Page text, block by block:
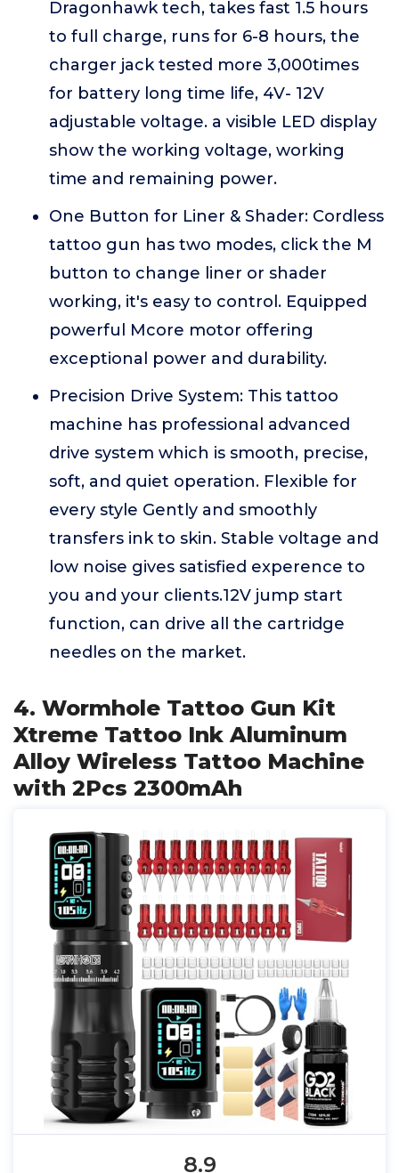
Dragonhawk tech, takes fast 1.5 hours
to full charge, runs for 6-8 hours, the
charger jack tested more 3,000times
for battery long time life, 4V- 12V
adjustable voltage. a visible LED display
show the working voltage, working
time and remaining power.
One Button for Liner & Shader: Cordless
tattoo gun has two modes, click the M
button to change liner or shader
working, it's easy to control. Equipped
powerful Mcore motor offering
exceptional power and durability.
Precision Drive System: This tattoo
machine has professional advanced
drive system which is smooth, precise,
soft, and quiet operation. Flexible for
every style Gently and smoothly
transfers ink to skin. Stable voltage and
low noise gives satisfied experence to
you and your clients.12V jump start
function, can drive all the cartridge
needles on the market.
4. Wormhole Tattoo Gun Kit
Xtreme Tattoo Ink Aluminum
Alloy Wireless Tattoo Machine
with 2Pcs 2300mAh
8.9